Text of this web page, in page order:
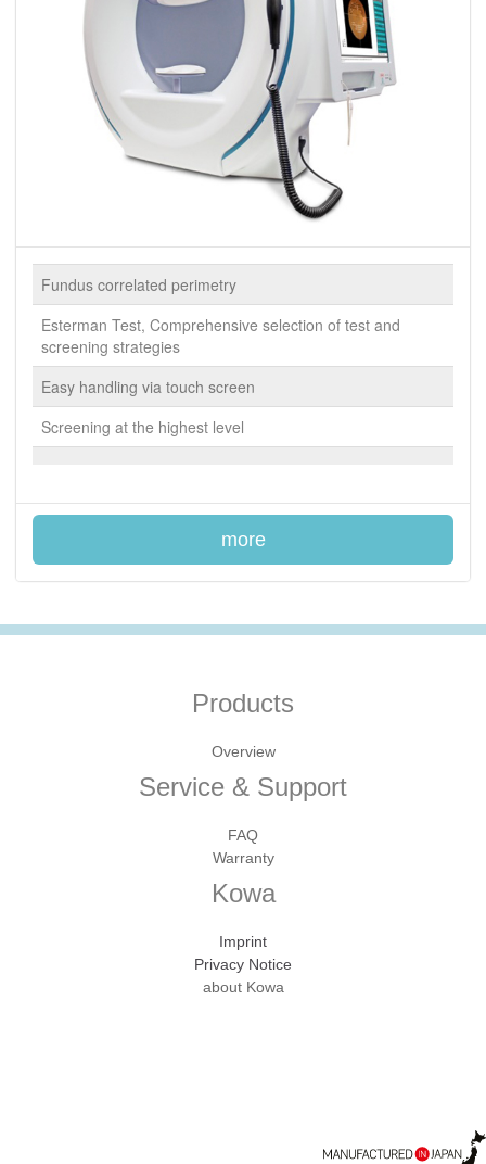
Fundus correlated perimetry
Esterman Test, Comprehensive selection of test and
screening strategies
Easy handling via touch screen
Screening at the highest level
more
Products
Overview
Service & Support
FAQ
Warranty
Kowa
Imprint
Privacy Notice
about Kowa